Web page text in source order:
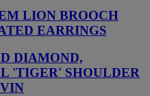
LION BROOCH
EARRINGS
DIAMOND,
'TIGER' SHOULDER